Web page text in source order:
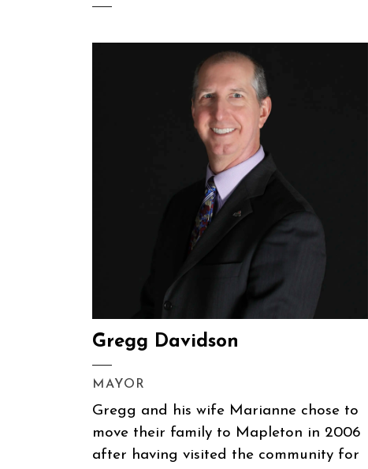
Gregg Davidson
MAYOR
Gregg and his wife Marianne chose to
move their family to Mapleton in 2006
after having visited the community for